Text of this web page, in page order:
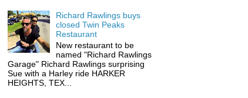
Richard Rawlings buys
closed Twin Peaks
Restaurant
New restaurant to be
named "Richard Rawlings
Garage" Richard Rawlings surprising
Sue with a Harley ride HARKER
HEIGHTS, TEX...